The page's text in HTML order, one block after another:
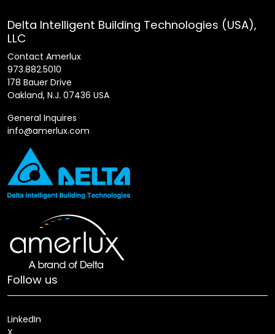
Delta Intelligent Building Technologies (USA),
LLC
Contact Amerlux
973.882.5010
178 Bauer Drive
Oakland, N.J. 07436 USA
General Inquires
info@amerlux.com
Follow us
LinkedIn